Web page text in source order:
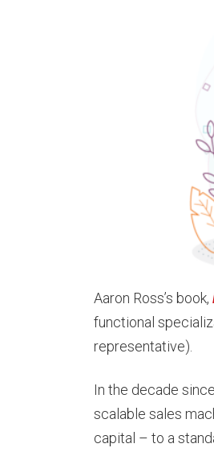
Aaron Ross’s book,
functional
representative).
In the decade
scalable sales
capital – to a